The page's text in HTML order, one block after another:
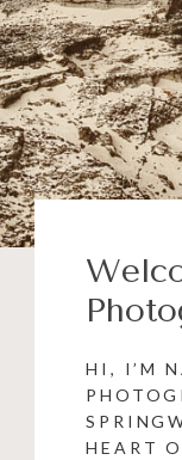
HI, I’M
HEART